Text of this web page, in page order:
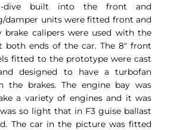
dive built into the front and
damper units were fitted front and
brake calipers were used with the
both ends of the car. The 8″ front
fitted to the prototype were cast
designed to have a turbofan
the brakes. The engine bay was
a variety of engines and it was
so light that in F3 guise ballast
The car in the picture was fitted